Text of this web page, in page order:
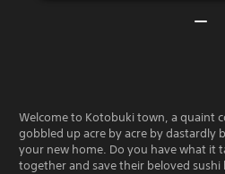
Welcome to Kotobuki town, a quaint
gobbled up acre by acre by dastardly
your new home. Do you have what it
together and save their beloved sushi